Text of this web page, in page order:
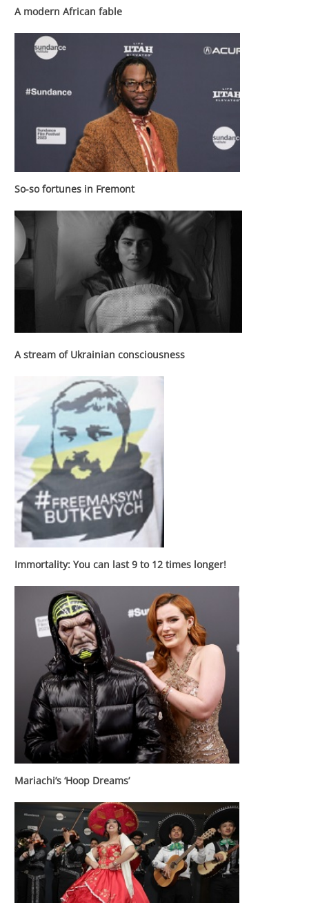
A modern African fable
So-so fortunes in Fremont
A stream of Ukrainian consciousness
Immortality: You can last 9 to 12 times longer!
Mariachi’s ‘Hoop Dreams’